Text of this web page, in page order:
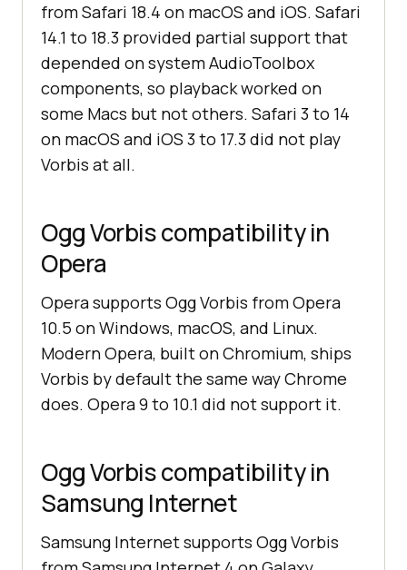
from Safari 18.4 on macOS and iOS. Safari
14.1 to 18.3 provided partial support that
depended on system AudioToolbox
components, so playback worked on
some Macs but not others. Safari 3 to 14
on macOS and iOS 3 to 17.3 did not play
Vorbis at all.
Ogg Vorbis compatibility in
Opera
Opera supports Ogg Vorbis from Opera
10.5 on Windows, macOS, and Linux.
Modern Opera, built on Chromium, ships
Vorbis by default the same way Chrome
does. Opera 9 to 10.1 did not support it.
Ogg Vorbis compatibility in
Samsung Internet
Samsung Internet supports Ogg Vorbis